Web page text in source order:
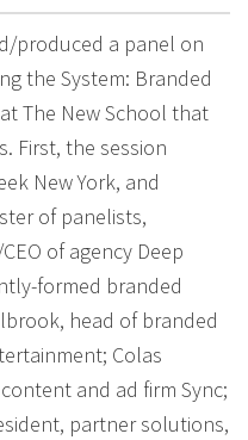
produced a panel on
the System: Branded
The New School that
First, the session
New York, and
of panelists,
of agency Deep
formed branded
head of branded
Colas
and ad firm Sync;
partner solutions,